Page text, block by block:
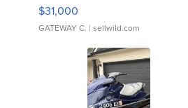
$31,000
GATEWAY C. | sellwild.com